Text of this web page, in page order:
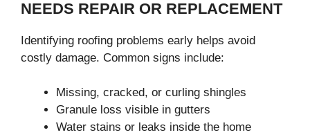
NEEDS REPAIR OR REPLACEMENT
Identifying roofing problems early helps avoid
costly damage. Common signs include:
Missing, cracked, or curling shingles
Granule loss visible in gutters
Water stains or leaks inside the home